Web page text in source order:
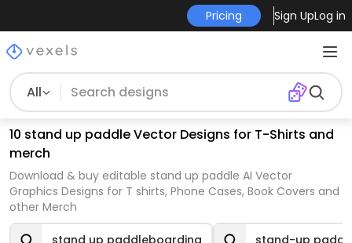
Pricing Sign UpLog in
All
10 stand up paddle Vector Designs for T-Shirts and
merch
Download & buy editable stand up paddle AI Vector
Graphics Designs for T shirts, Phone Cases, Book Covers and
other Merch
stand up paddleboarding stand-up